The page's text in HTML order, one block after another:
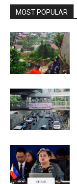
MOST POPULAR